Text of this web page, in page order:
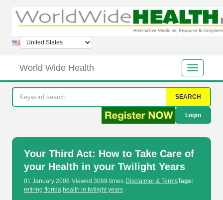
World Wide Health
SEARCH
Login
Your Third Act: How to Take Care of
your Health in your Twilight Years
01 January 2006·Viewed 3069 times· Disclaimer & TermsTags:
retiring florida,health in twilight years